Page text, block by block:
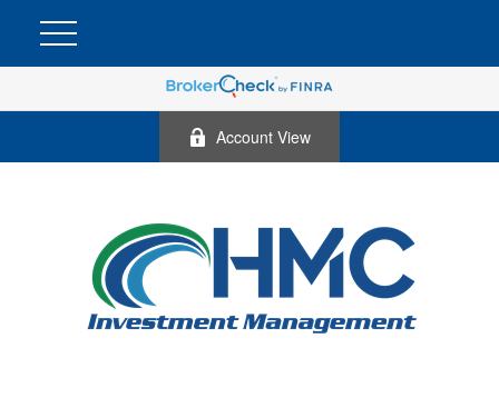
Account View